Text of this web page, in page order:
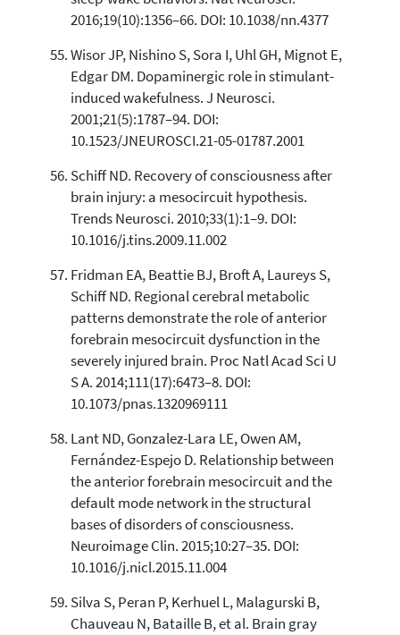
2016;19(10):1356–66. DOI: 10.1038/nn.4377
Wisor JP, Nishino S, Sora I, Uhl GH, Mignot E,
Edgar DM. Dopaminergic role in stimulant-
induced wakefulness. J Neurosci.
2001;21(5):1787–94. DOI:
10.1523/JNEUROSCI.21-05-01787.2001
Schiff ND. Recovery of consciousness after
brain injury: a mesocircuit hypothesis.
Trends Neurosci. 2010;33(1):1–9. DOI:
10.1016/j.tins.2009.11.002
Fridman EA, Beattie BJ, Broft A, Laureys S,
Schiff ND. Regional cerebral metabolic
patterns demonstrate the role of anterior
forebrain mesocircuit dysfunction in the
severely injured brain. Proc Natl Acad Sci U
S A. 2014;111(17):6473–8. DOI:
10.1073/pnas.1320969111
Lant ND, Gonzalez-Lara LE, Owen AM,
Fernández-Espejo D. Relationship between
the anterior forebrain mesocircuit and the
default mode network in the structural
bases of disorders of consciousness.
Neuroimage Clin. 2015;10:27–35. DOI:
10.1016/j.nicl.2015.11.004
Silva S, Peran P, Kerhuel L, Malagurski B,
Chauveau N, Bataille B, et al. Brain gray